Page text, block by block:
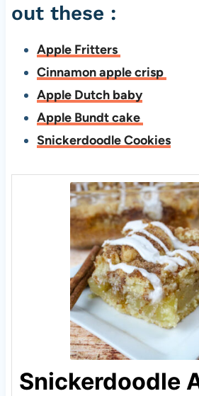
out these :
Apple Fritters
Cinnamon apple crisp
Apple Dutch baby
Apple Bundt cake
Snickerdoodle Cookies
Snickerdoodle